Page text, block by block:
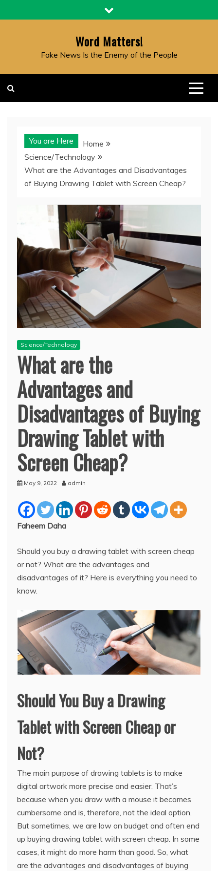
to
Word Matters!
Fake News Is the Enemy of the People
You are Here
Home
Science/Technology
What are the Advantages and Disadvantages
of Buying Drawing Tablet with Screen Cheap?
Science/Technology
What are the
Advantages and
Disadvantages of Buying
Drawing Tablet with
Screen Cheap?
May 9, 2022 admin
Faheem Daha
Should you buy a drawing tablet with screen cheap
or not? What are the advantages and
disadvantages of it? Here is everything you need to
know.
Should You Buy a Drawing
Tablet with Screen Cheap or
Not?
The main purpose of drawing tablets is to make
digital artwork more precise and easier. That’s
because when you draw with a mouse it becomes
cumbersome and is, therefore, not the ideal option.
But sometimes, we are low on budget and often end
up buying drawing tablet with screen cheap. In some
cases, it might do more harm than good. So, what
are the advantages and disadvantages of buying